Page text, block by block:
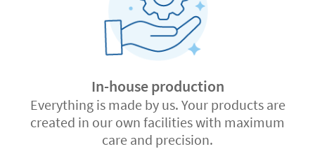
In-house production
Everything is made by us. Your products are
created in our own facilities with maximum
care and precision.